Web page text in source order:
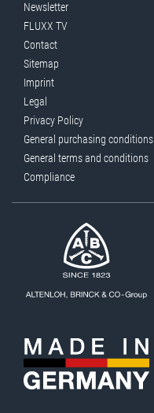
Newsletter
FLUXX TV
Contact
Sitemap
Imprint
Legal
Privacy Policy
General purchasing conditions
General terms and conditions
Compliance